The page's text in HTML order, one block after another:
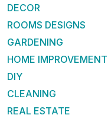
DECOR
ROOMS DESIGNS
GARDENING
HOME IMPROVEMENT
DIY
CLEANING
REAL ESTATE